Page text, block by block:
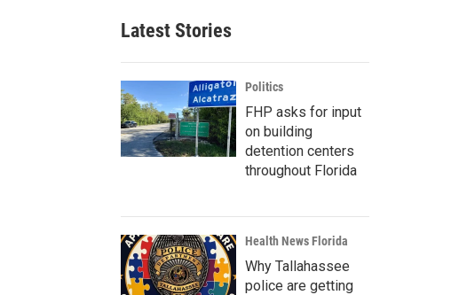
Latest Stories
Politics
FHP asks for input
on building
detention centers
throughout Florida
Health News Florida
Why Tallahassee
police are getting